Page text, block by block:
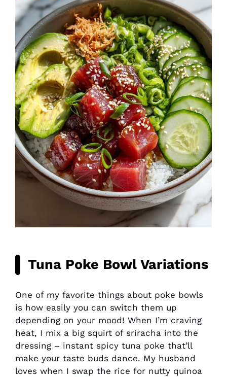
Tuna Poke Bowl Variations
One of my favorite things about poke bowls
is how easily you can switch them up
depending on your mood! When I’m craving
heat, I mix a big squirt of sriracha into the
dressing – instant spicy tuna poke that’ll
make your taste buds dance. My husband
loves when I swap the rice for nutty quinoa